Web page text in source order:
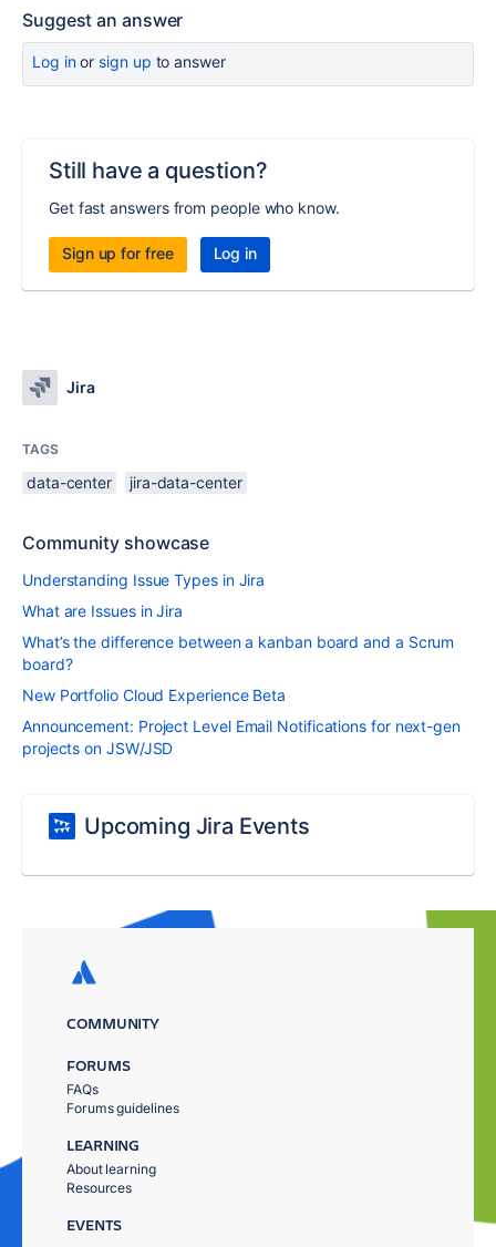
Suggest an answer
Log inor sign up to answer
Still have a question?
Get fast answers from people who know.
Sign up for free Log in
Jira
TAGS
data-center jira-data-center
Community showcase
Understanding Issue Types in Jira
What are Issues in Jira
What’s the difference between a kanban board and a Scrum
board?
New Portfolio Cloud Experience Beta
Announcement: Project Level Email Notifications for next-gen
projects on JSW/JSD
Upcoming Jira Events
COMMUNITY
FORUMS
FAQs
Forums guidelines
LEARNING
About learning
Resources
EVENTS